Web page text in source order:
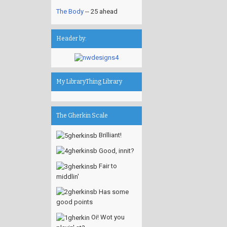
The Body -- 25 ahead
Header by:
My LibraryThing Library
The Gherkin Scale
Brilliant!
Good, innit?
Fair to
middlin'
Has some
good points
Oi! Wot you